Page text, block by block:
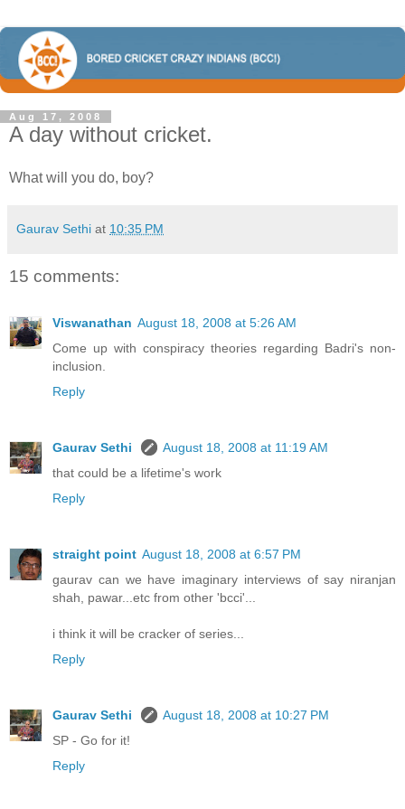
Aug 17, 2008
A day without cricket.
What will you do, boy?
Gaurav Sethi at 10:35 PM
15 comments:
Viswanathan August 18, 2008 at 5:26 AM
Come up with conspiracy theories regarding Badri's non-
inclusion.
Reply
Gaurav Sethi
August 18, 2008 at 11:19 AM
that could be a lifetime's work
Reply
straight point August 18, 2008 at 6:57 PM
gaurav can we have imaginary interviews of say niranjan
shah, pawar...etc from other 'bcci'...
i think it will be cracker of series...
Reply
Gaurav Sethi
August 18, 2008 at 10:27 PM
SP - Go for it!
Reply